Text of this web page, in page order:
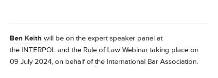
Ben Keith will be on the expert speaker panel at
the INTERPOL and the Rule of Law Webinar taking place on
09 July 2024, on behalf ofthe International Bar Association.